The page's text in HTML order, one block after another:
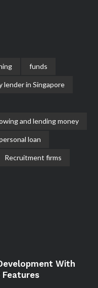
funds
lender in Singapore
and lending money
loan
Recruitment firms
With